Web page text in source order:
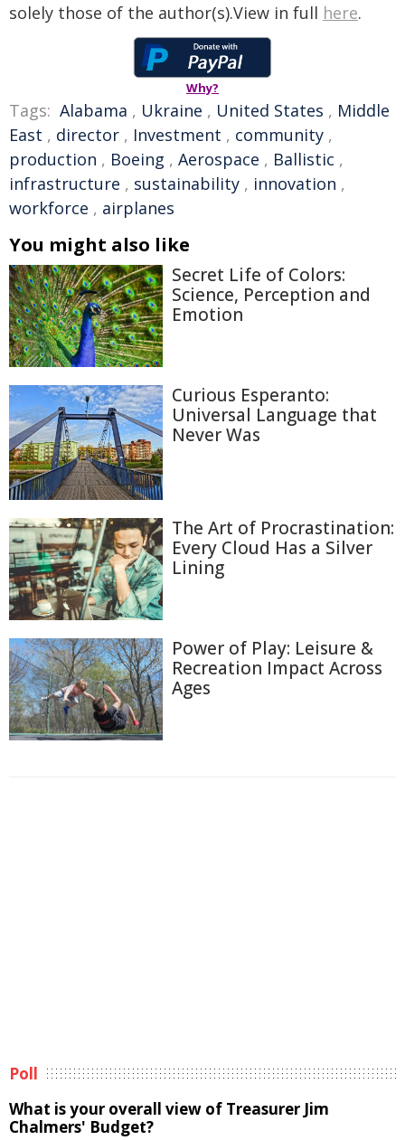
solely those of the author(s).View in full here.
Why?
Tags: Alabama , Ukraine , United States , Middle
East , director , Investment , community ,
production , Boeing , Aerospace , Ballistic ,
infrastructure , sustainability , innovation ,
workforce , airplanes
You might also like
Secret Life of Colors:
Science, Perception and
Emotion
Curious Esperanto:
Universal Language that
Never Was
The Art of Procrastination:
Every Cloud Has a Silver
Lining
Power of Play: Leisure &
Recreation Impact Across
Ages
Poll
What is your overall view of Treasurer Jim
Chalmers' Budget?